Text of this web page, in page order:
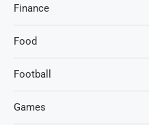
Finance
Food
Football
Games